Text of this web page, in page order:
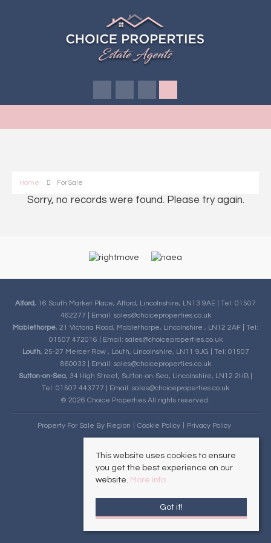
Home For Sale
Sorry, no records were found. Please try again.
Alford, 16 South Market Place, Alford, Lincolnshire, LN13 9AE | Tel: 01507
462277 | Email: sales@choiceproperties.co.uk
Mablethorpe, 21 Victoria Road, Mablethorpe, Lincolnshire , LN12 2AF | Tel:
01507 472016 | Email: sales@choiceproperties.co.uk
Louth, 25-27 Mercer Row , Louth, Lincolnshire, LN11 9JG | Tel: 01507
860033 | Email: sales@choiceproperties.co.uk
Sutton-on-Sea, 34 High Street, Sutton-on-Sea, Lincolnshire, LN12 2HB |
Tel: 01507 443777 | Email: sales@choiceproperties.co.uk
© 2026 Choice Properties All rights reserved.
Property For Sale By Region Cookie Policy Privacy Policy
This website uses cookies to ensure
you get the best experience on our
website. More info
Got it!